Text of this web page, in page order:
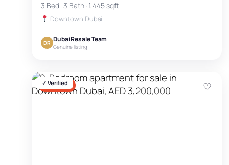
3 Bed · 3 Bath · 1,445 sqft
Downtown Dubai
DR Dubai Resale Team
Genuine listing
✓ Verified
FOR SALE ♡